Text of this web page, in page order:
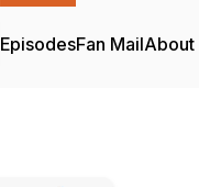
EpisodesFan MailAbout